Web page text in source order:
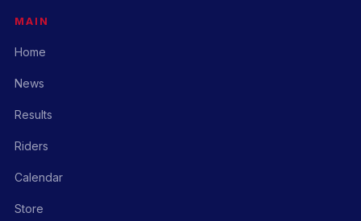
MAIN
Home
News
Results
Riders
Calendar
Store